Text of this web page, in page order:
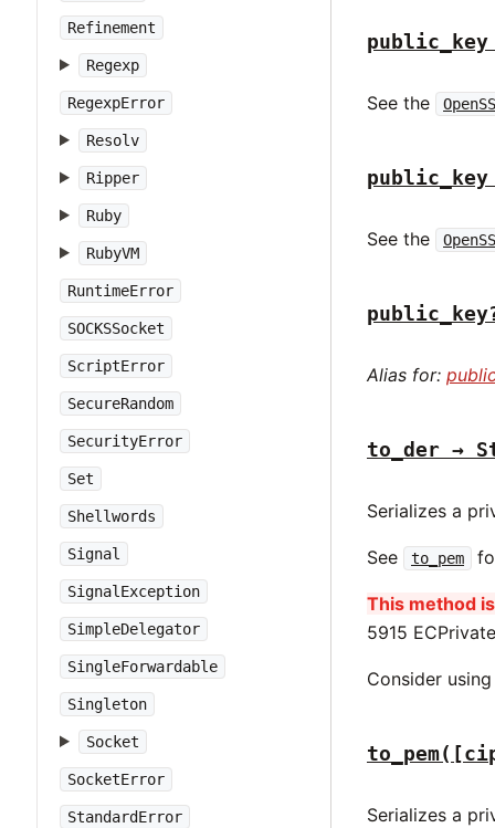
Refinement
Regexp
RegexpError
Resolv
Ripper
Ruby
RubyVM
RuntimeError
SOCKSSocket
ScriptError
SecureRandom
SecurityError
Set
Shellwords
Signal
SignalException
SimpleDelegator
SingleForwardable
Singleton
Socket
SocketError
StandardError
public_key
See the
See the
Alias for:
to_der →
Serializes a
See to_pem
This method
5915
Consider
Serializes a